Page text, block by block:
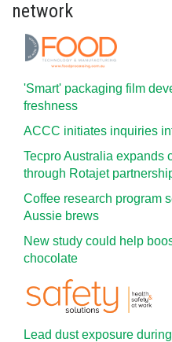
network
'Smart' packaging film
freshness
ACCC initiates inquiries
Tecpro Australia expands
through Rotajet
Coffee research program
Aussie brews
New study could help
chocolate
Lead dust exposure